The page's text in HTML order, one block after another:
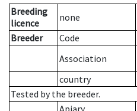
Breeding
licence
none
Breeder
Code
Association
country
Tested by the breeder.